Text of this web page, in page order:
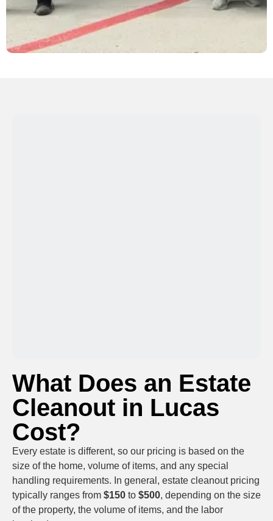
What Does an Estate
Cleanout in Lucas
Cost?
Every estate is different, so our pricing is based on the
size of the home, volume of items, and any special
handling requirements. In general, estate cleanout pricing
typically ranges from $150 to $500, depending on the size
of the property, the volume of items, and the labor